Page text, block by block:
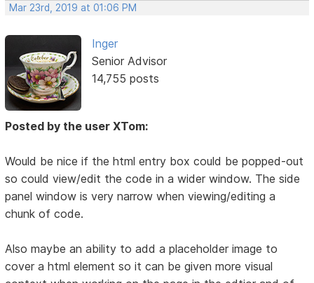
Mar 23rd, 2019 at 01:06 PM
Inger
Senior Advisor
14,755 posts
Posted by the user XTom:
Would be nice if the html entry box could be popped-out
so could view/edit the code in a wider window. The side
panel window is very narrow when viewing/editing a
chunk of code.
Also maybe an ability to add a placeholder image to
cover a html element so it can be given more visual